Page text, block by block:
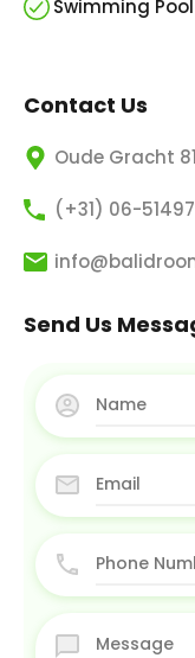
Swimming Pool
Contact Us
Oude Gracht
(+31) 06-
Send Us